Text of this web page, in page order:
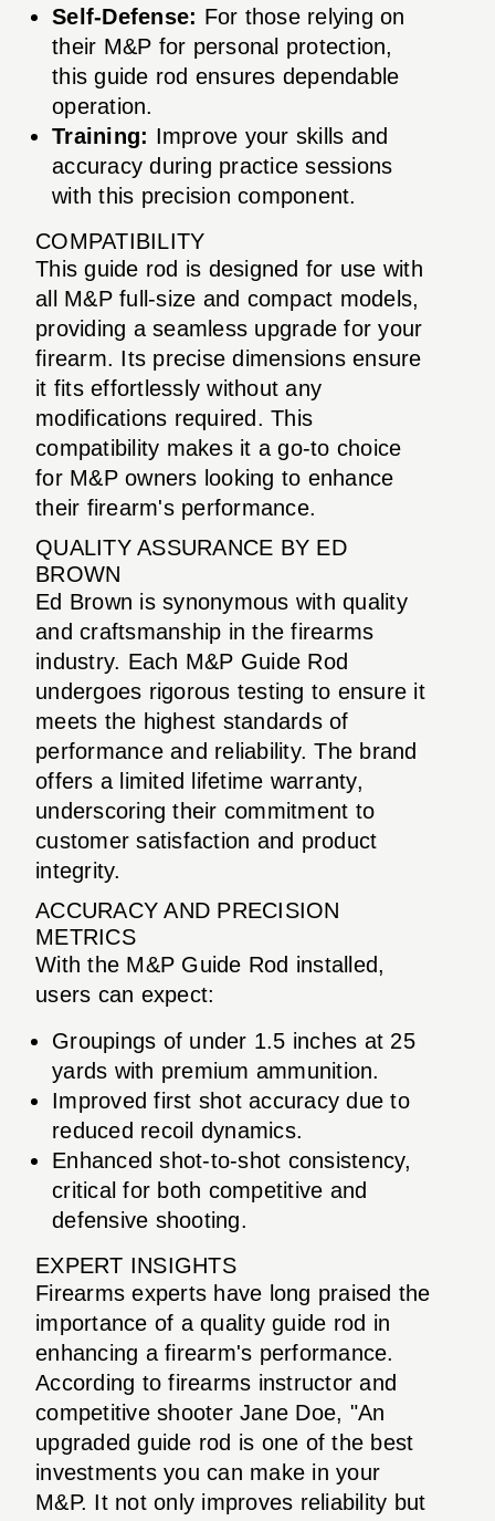
Self-Defense: For those relying on
their M&P for personal protection,
this guide rod ensures dependable
operation.
Training: Improve your skills and
accuracy during practice sessions
with this precision component.
COMPATIBILITY
This guide rod is designed for use with
all M&P full-size and compact models,
providing a seamless upgrade for your
firearm. Its precise dimensions ensure
it fits effortlessly without any
modifications required. This
compatibility makes it a go-to choice
for M&P owners looking to enhance
their firearm's performance.
QUALITY ASSURANCE BY ED
BROWN
Ed Brown is synonymous with quality
and craftsmanship in the firearms
industry. Each M&P Guide Rod
undergoes rigorous testing to ensure it
meets the highest standards of
performance and reliability. The brand
offers a limited lifetime warranty,
underscoring their commitment to
customer satisfaction and product
integrity.
ACCURACY AND PRECISION
METRICS
With the M&P Guide Rod installed,
users can expect:
Groupings of under 1.5 inches at 25
yards with premium ammunition.
Improved first shot accuracy due to
reduced recoil dynamics.
Enhanced shot-to-shot consistency,
critical for both competitive and
defensive shooting.
EXPERT INSIGHTS
Firearms experts have long praised the
importance of a quality guide rod in
enhancing a firearm's performance.
According to firearms instructor and
competitive shooter Jane Doe, "An
upgraded guide rod is one of the best
investments you can make in your
M&P. It not only improves reliability but